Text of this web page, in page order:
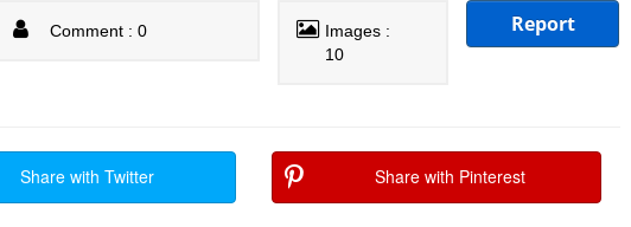
Comment : 0
Images :
10
Report
Share with Twitter Share with Pinterest